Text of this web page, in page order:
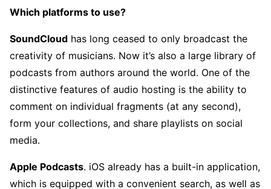
Which platforms to use?
SoundCloud has long ceased to only broadcast the
creativity of musicians. Now it’s also a large library of
podcasts from authors around the world. One of the
distinctive features of audio hosting is the ability to
comment on individual fragments (at any second),
form your collections, and share playlists on social
media.
Apple Podcasts. iOS already has a built-in application,
which is equipped with a convenient search, as well as